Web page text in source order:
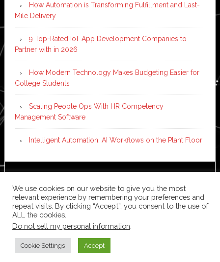
How Automation is Transforming Fulfillment and Last-
Mile Delivery
9 Top-Rated IoT App Development Companies to
Partner with in 2026
How Modern Technology Makes Budgeting Easier for
College Students
Scaling People Ops With HR Competency
Management Software
Intelligent Automation: AI Workflows on the Plant Floor
WordPress·Log in
We use cookies on our website to give you the most
relevant experience by remembering your preferences and
repeat visits. By clicking “Accept”, you consent to the use of
ALL the cookies.
Do not sell my personal information
Cookie Settings Accept